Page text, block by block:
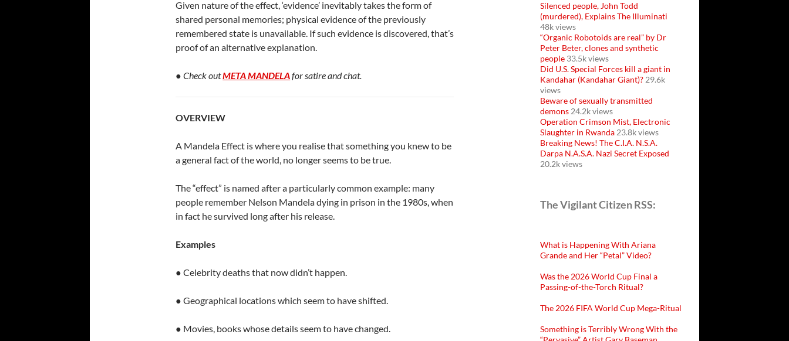
Given nature of the effect, ‘evidence’ inevitably takes the form of
shared personal memories; physical evidence of the previously
remembered state is unavailable. If such evidence is discovered, that’s
proof of an alternative explanation.
●Check outMETA MANDELAfor satire and chat.
OVERVIEW
A Mandela Effect is where you realise that something you knew to be
a general fact of the world, no longer seems to be true.
The “effect” is named after a particularly common example: many
people remember Nelson Mandela dying in prison in the 1980s, when
in fact he survived long after his release.
Examples
● Celebrity deaths that now didn’t happen.
● Geographical locations which seem to have shifted.
● Movies, books whose details seem to have changed.
Silenced people, John Todd
(murdered), Explains The Illuminati
48k views
“Organic Robotoids are real” by Dr
Peter Beter, clones and synthetic
people 33.5k views
Did U.S. Special Forces kill a giant in
Kandahar (Kandahar Giant)? 29.6k
views
Beware of sexually transmitted
demons 24.2k views
Operation Crimson Mist, Electronic
Slaughter in Rwanda 23.8k views
Breaking News! The C.I.A. N.S.A.
Darpa N.A.S.A. Nazi Secret Exposed
20.2k views
The Vigilant Citizen RSS:
What is Happening With Ariana
Grande and Her “Petal” Video?
Was the 2026 World Cup Final a
Passing-of-the-Torch Ritual?
The 2026 FIFA World Cup Mega-Ritual
Something is Terribly Wrong With the